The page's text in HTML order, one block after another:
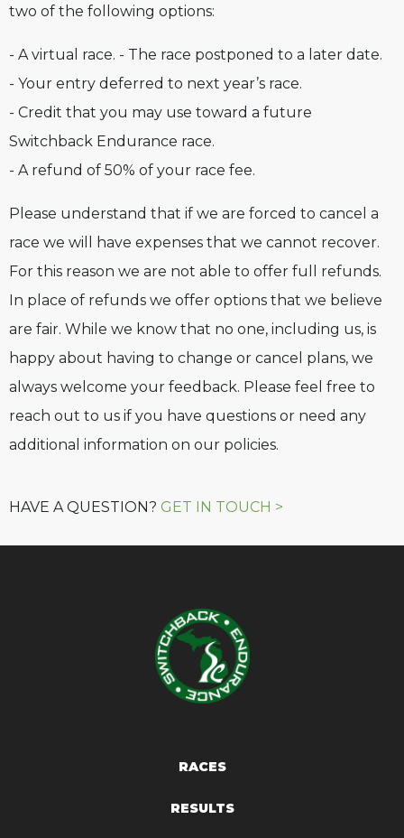
two of the following options:
- A virtual race. - The race postponed to a later date.
- Your entry deferred to next year’s race.
- Credit that you may use toward a future
Switchback Endurance race.
- A refund of 50% of your race fee.
Please understand that if we are forced to cancel a
race we will have expenses that we cannot recover.
For this reason we are not able to offer full refunds.
In place of refunds we offer options that we believe
are fair. While we know that no one, including us, is
happy about having to change or cancel plans, we
always welcome your feedback. Please feel free to
reach out to us if you have questions or need any
additional information on our policies.
HAVE A QUESTION? GET IN TOUCH >
RACES
RESULTS